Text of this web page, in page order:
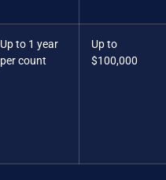
Up to 1 year
per count
Up to
$100,000